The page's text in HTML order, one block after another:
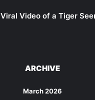
Viral Video of a Tiger
ARCHIVE
March 2026